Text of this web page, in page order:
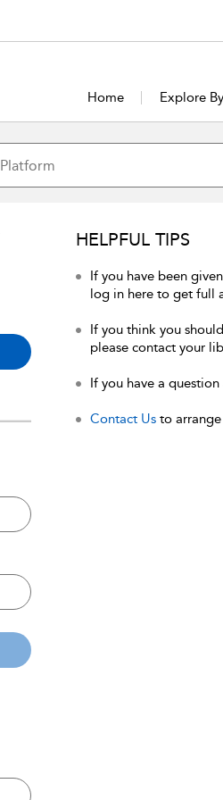
Home Explore By
HELPFUL TIPS
If you have been
log in here to get full
If you think you
please contact your
If you have a
Contact Us to